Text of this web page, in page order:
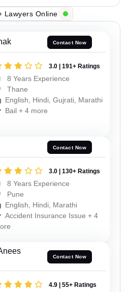
Lawyers Online
Contact Now
3.0 | 191+ Ratings
8 Years Experience
Thane
English, Hindi, Gujrati, Marathi
Bail + 4 more
Contact Now
3.0 | 130+ Ratings
8 Years Experience
Pune
English, Hindi, Marathi
Accident Insurance Issue + 4
Contact Now
4.9 | 55+ Ratings